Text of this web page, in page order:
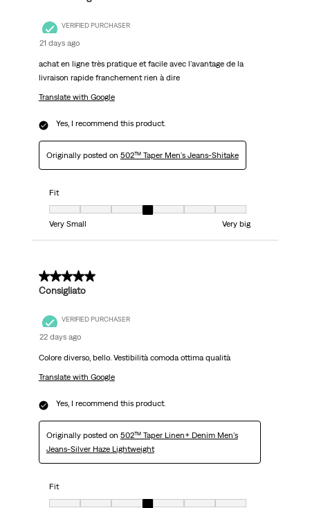
VERIFIED PURCHASER
21 days ago
achat en ligne très pratique et facile avec l'avantage de la
livraison rapide franchement rien à dire
Translate with Google
Yes, I recommend this product.
Originally posted on 502™ Taper Men's Jeans-Shitake
Fit
Fit, 4 out of 7, where 1 equals to Very Small and 7 equals to Very big
Very Small
Very big
5 out of 5 stars.
Consigliato
VERIFIED PURCHASER
22 days ago
Colore diverso, bello. Vestibilità comoda ottima qualità
Translate with Google
Yes, I recommend this product.
Originally posted on 502™ Taper Linen+ Denim Men's
Jeans-Silver Haze Lightweight
Fit
Fit, 4 out of 7, where 1 equals to Very Small and 7 equals to Very big